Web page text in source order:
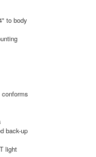
to body
back-up
light